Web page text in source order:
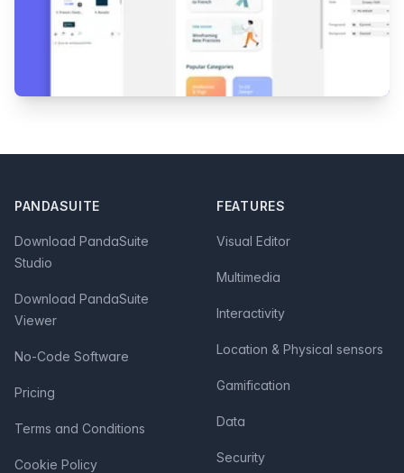
PANDASUITE
Download PandaSuite
Studio
Download PandaSuite
Viewer
No-Code Software
Pricing
Terms and Conditions
Cookie Policy
FEATURES
Visual Editor
Multimedia
Interactivity
Location & Physical sensors
Gamification
Data
Security